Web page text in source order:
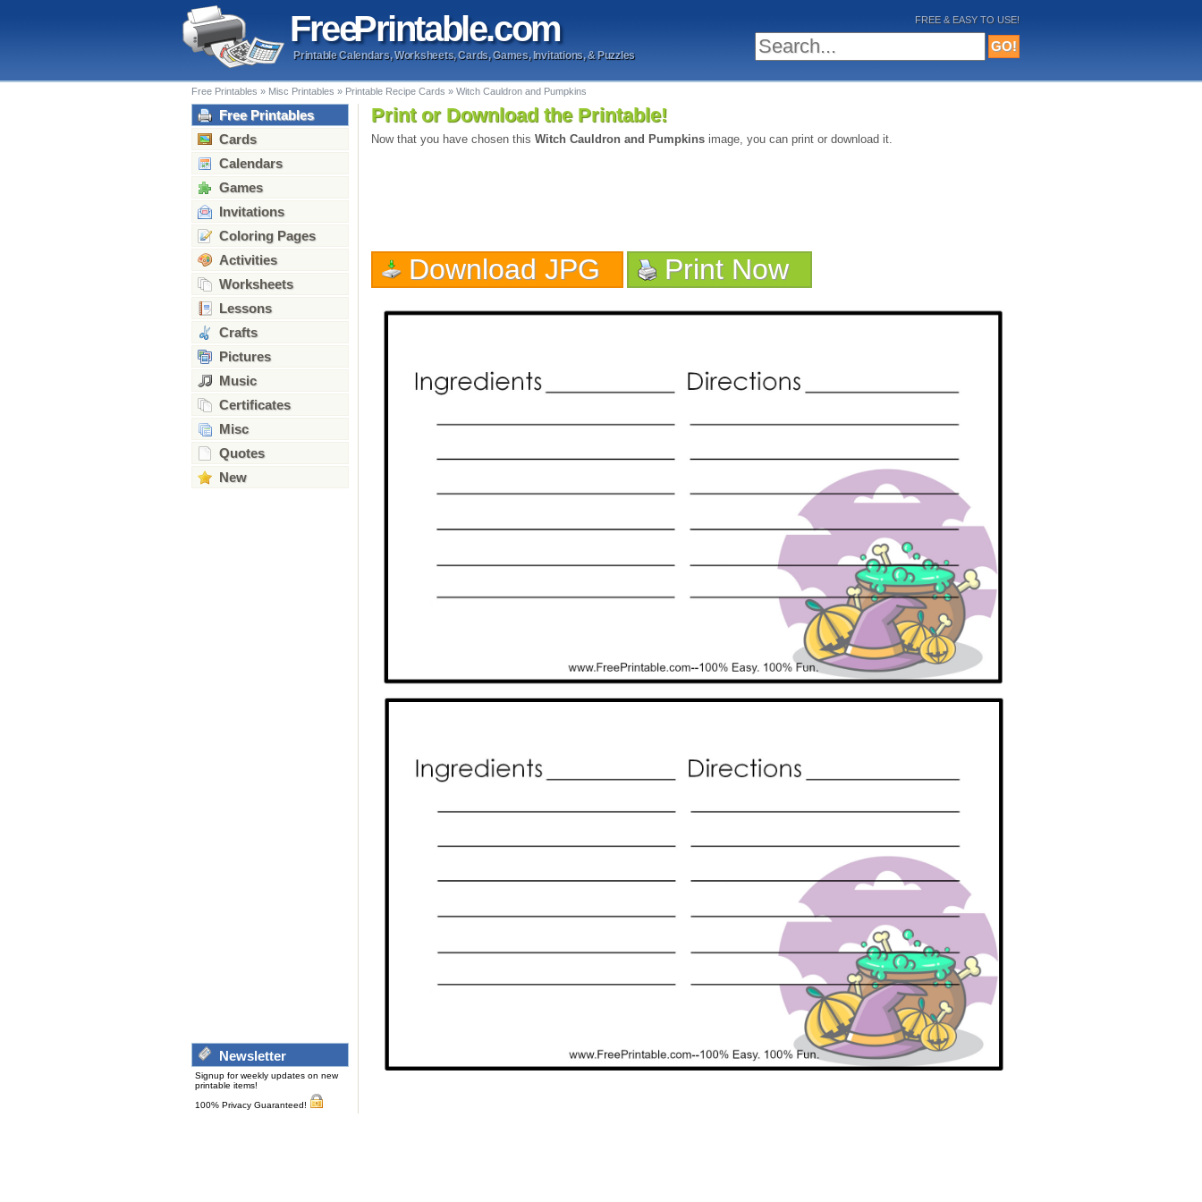
FreePrintable.com
Printable Calendars, Worksheets, Cards, Games, Invitations, & Puzzles
FREE & EASY TO USE!
Free Printables » Misc Printables » Printable Recipe Cards » Witch Cauldron and Pumpkins
Free Printables
Cards
Calendars
Games
Invitations
Coloring Pages
Activities
Worksheets
Lessons
Crafts
Pictures
Music
Certificates
Misc
Quotes
New
Newsletter
Signup for weekly updates on new
printable items!
100% Privacy Guaranteed!
Print or Download the Printable!
Now that you have chosen thisWitch Cauldron and Pumpkins image, you can print or download it.
Download JPG Print Now